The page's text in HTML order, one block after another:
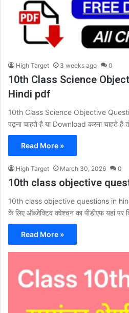
High Target 3 weeks ago 0
10th Class Science
Hindi pdf
10th Class Science Objective
पढ़ना चाहते है या Download करना चाहते है
Read More »
High Target March 30, 2026 0
10th class objective
10th class objective questions in
के लिए ऑब्जेक्टिव क्वेश्चन का पीडीएफ यहां पर
Read More »